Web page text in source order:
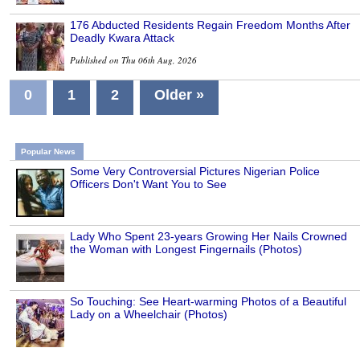
176 Abducted Residents Regain Freedom Months After
Deadly Kwara Attack
Published on Thu 06th Aug, 2026
0 1 2 Older »
Popular News
Some Very Controversial Pictures Nigerian Police
Officers Don't Want You to See
Lady Who Spent 23-years Growing Her Nails Crowned
the Woman with Longest Fingernails (Photos)
So Touching: See Heart-warming Photos of a Beautiful
Lady on a Wheelchair (Photos)